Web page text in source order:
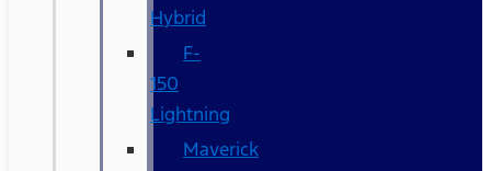
Hybrid
F-
150
Lightning
Maverick